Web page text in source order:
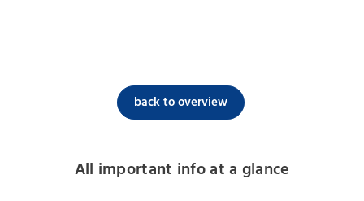
back to overview
All important info at a glance